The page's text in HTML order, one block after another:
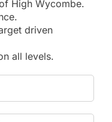
High Wycombe.
driven
all levels.